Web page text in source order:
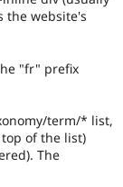
Healthcare
Drupal for
Recipes
Forum
Slack
Newsletters
the website's
"fr" prefix
term/* list,
of the list)
The